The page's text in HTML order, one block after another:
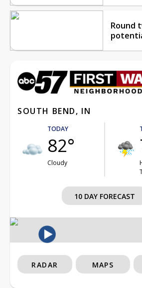
Round
SOUTH BEND, IN
TODAY
82°
Cloudy
10 DAY FORECAST
RADAR MAPS